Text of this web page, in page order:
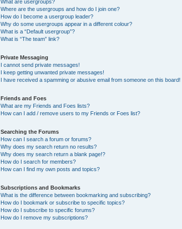
What are usergroups?
Where are the usergroups and how do I join one?
How do I become a usergroup leader?
Why do some usergroups appear in a different colour?
What is a “Default usergroup”?
What is “The team” link?
Private Messaging
I cannot send private messages!
I keep getting unwanted private messages!
I have received a spamming or abusive email from someone on this board!
Friends and Foes
What are my Friends and Foes lists?
How can I add / remove users to my Friends or Foes list?
Searching the Forums
How can I search a forum or forums?
Why does my search return no results?
Why does my search return a blank page!?
How do I search for members?
How can I find my own posts and topics?
Subscriptions and Bookmarks
What is the difference between bookmarking and subscribing?
How do I bookmark or subscribe to specific topics?
How do I subscribe to specific forums?
How do I remove my subscriptions?